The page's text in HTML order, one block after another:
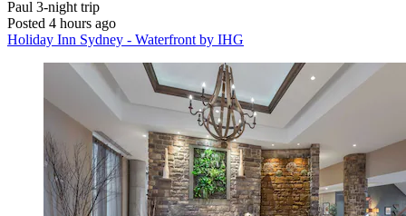
Paul 3-night trip
Posted 4 hours ago
Holiday Inn Sydney - Waterfront by IHG